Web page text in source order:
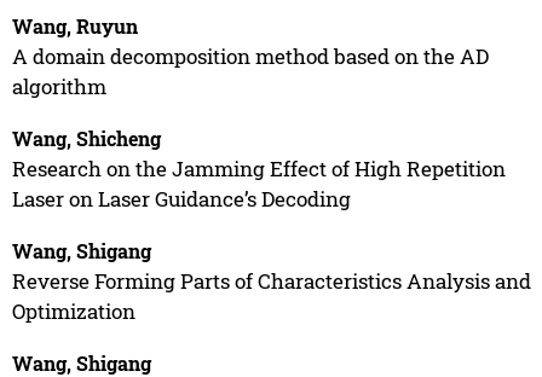
Wang, Ruyun
A domain decomposition method based on the AD
algorithm
Wang, Shicheng
Research on the Jamming Effect of High Repetition
Laser on Laser Guidance’s Decoding
Wang, Shigang
Reverse Forming Parts of Characteristics Analysis and
Optimization
Wang, Shigang